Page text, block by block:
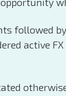
followed
active